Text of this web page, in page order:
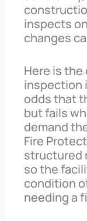
inspects
changes
Here is the
inspection
odds that
but fails
demand
Fire
structured
so the
condition
needing a